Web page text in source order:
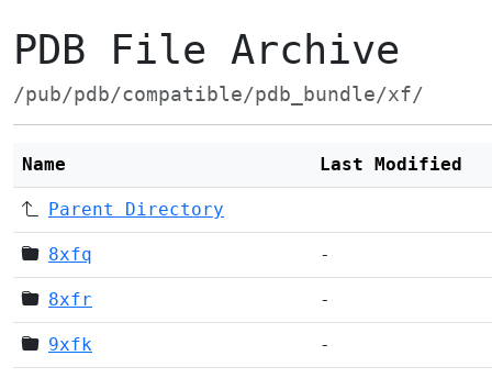
PDB File Archive
/pub/pdb/compatible/pdb_bundle/xf/
Name Last Modified
Parent Directory
8xfq -
8xfr -
9xfk -